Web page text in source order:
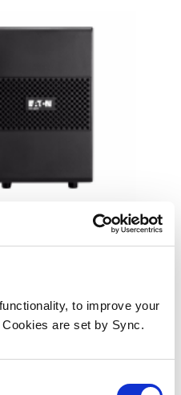
to improve your
are set by Sync.
UPS battery
Add to Wish List
Add to Compare